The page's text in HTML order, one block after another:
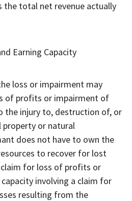
total net revenue actually
Earning Capacity
loss or impairment may
of profits or impairment of
the injury to, destruction of, or
property or natural
does not have to own the
to recover for lost
for loss of profits or
involving a claim for
resulting from the